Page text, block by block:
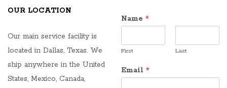
OUR LOCATION
Our main service facility is
located in Dallas, Texas. We
ship anywhere in the United
States, Mexico, Canada,
Name *
First Last
Email *